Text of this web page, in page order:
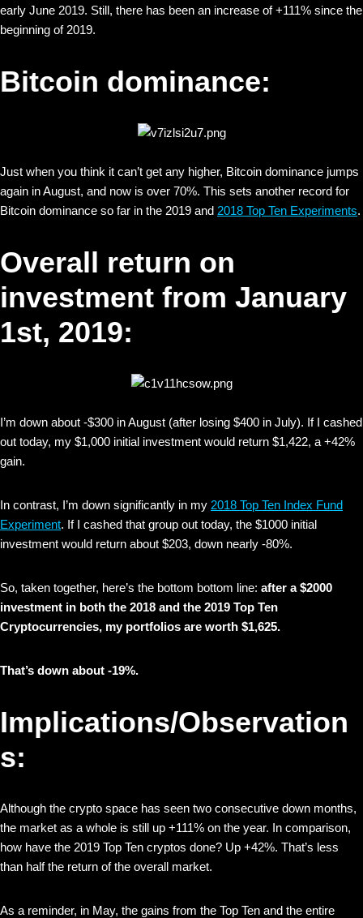
early June 2019. Still, there has been an increase of +111% since the
beginning of 2019.
Bitcoin dominance:
Just when you think it can’t get any higher, Bitcoin dominance jumps
again in August, and now is over 70%. This sets another record for
Bitcoin dominance so far in the 2019 and 2018 Top Ten Experiments.
Overall return on
investment from January
1st, 2019:
I’m down about -$300 in August (after losing $400 in July). If I cashed
out today, my $1,000 initial investment would return $1,422, a +42%
gain.
In contrast, I’m down significantly in my 2018 Top Ten Index Fund
Experiment. If I cashed that group out today, the $1000 initial
investment would return about $203, down nearly -80%.
So, taken together, here’s the bottom bottom line: after a $2000
investment in both the 2018 and the 2019 Top Ten
Cryptocurrencies, my portfolios are worth $1,625.
That’s down about -19%.
Implications/Observation
s:
Although the crypto space has seen two consecutive down months,
the market as a whole is still up +111% on the year. In comparison,
how have the 2019 Top Ten cryptos done? Up +42%. That’s less
than half the return of the overall market.
As a reminder, in May, the gains from the Top Ten and the entire